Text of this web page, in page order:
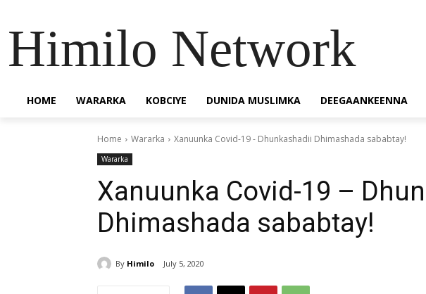
Himilo Network
HOME WARARKA KOBCIYE DUNIDA MUSLIMKA DEEGAANKEENNA
Home Wararka Xanuunka Covid-19 - Dhunkashadii Dhimashada sababtay!
Wararka
Xanuunka Covid-19 –
Dhimashada sababtay!
By Himilo July 5, 2020